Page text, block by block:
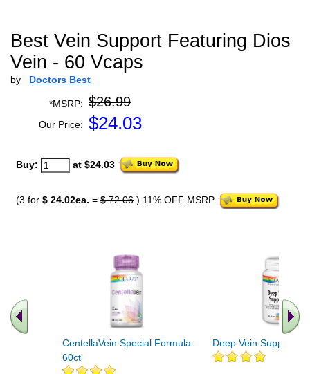
Best Vein Support Featuring Dios
Vein - 60 Vcaps
by Doctors Best
*MSRP: $26.99
Our Price: $24.03
Buy: at $24.03
(3 for $ 24.02ea. = $ 72.06 ) 11% OFF MSRP
CentellaVein Special Formula
60ct
Deep Vein Support